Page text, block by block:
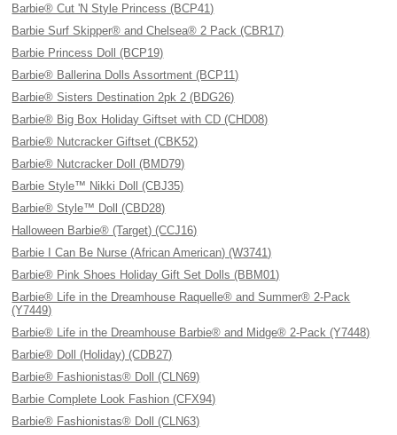
Barbie® Cut 'N Style Princess (BCP41)
Barbie Surf Skipper® and Chelsea® 2 Pack (CBR17)
Barbie Princess Doll (BCP19)
Barbie® Ballerina Dolls Assortment (BCP11)
Barbie® Sisters Destination 2pk 2 (BDG26)
Barbie® Big Box Holiday Giftset with CD (CHD08)
Barbie® Nutcracker Giftset (CBK52)
Barbie® Nutcracker Doll (BMD79)
Barbie Style™ Nikki Doll (CBJ35)
Barbie® Style™ Doll (CBD28)
Halloween Barbie® (Target) (CCJ16)
Barbie I Can Be Nurse (African American) (W3741)
Barbie® Pink Shoes Holiday Gift Set Dolls (BBM01)
Barbie® Life in the Dreamhouse Raquelle® and Summer® 2-Pack
(Y7449)
Barbie® Life in the Dreamhouse Barbie® and Midge® 2-Pack (Y7448)
Barbie® Doll (Holiday) (CDB27)
Barbie® Fashionistas® Doll (CLN69)
Barbie Complete Look Fashion (CFX94)
Barbie® Fashionistas® Doll (CLN63)